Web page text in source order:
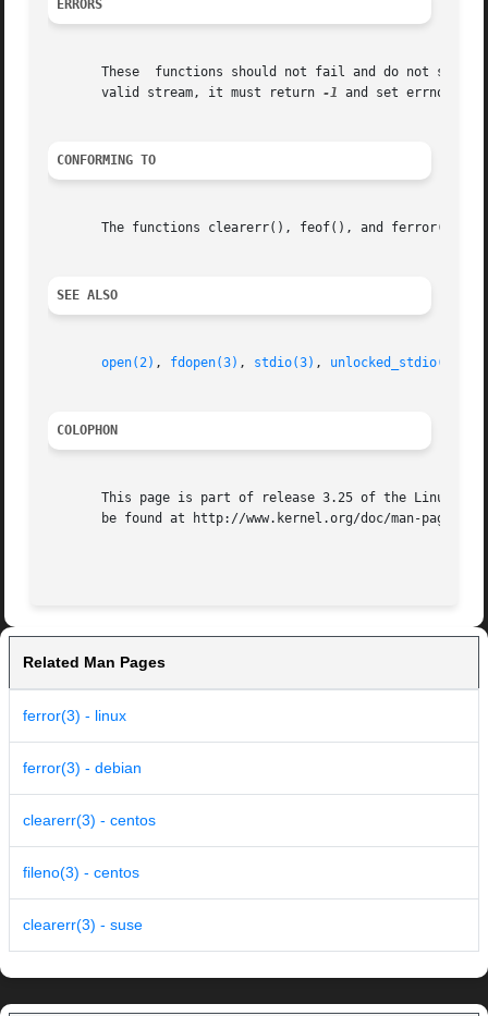
ERRORS
These  functions should not fail and do not set
       valid stream, it must return
-1 and set errno to
CONFORMING TO
The functions clearerr(), feof(), and ferror()
SEE ALSO
open(2) , fdopen(3) , stdio(3) , unlocked_stdio(3)
COLOPHON
This page is part of release 3.25 of the Linux
       be found at http://www.kernel.org/doc/man-pages/.
Related Man Pages
ferror(3) - linux
ferror(3) - debian
clearerr(3) - centos
fileno(3) - centos
clearerr(3) - suse